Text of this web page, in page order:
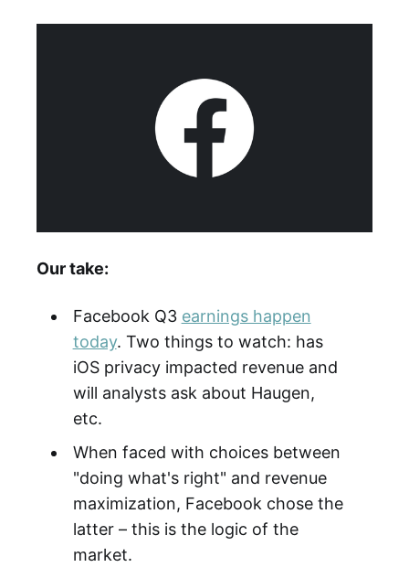
Our take:
Facebook Q3 earnings happen
today. Two things to watch: has
iOS privacy impacted revenue and
will analysts ask about Haugen,
etc.
When faced with choices between
"doing what's right" and revenue
maximization, Facebook chose the
latter – this is the logic of the
market.